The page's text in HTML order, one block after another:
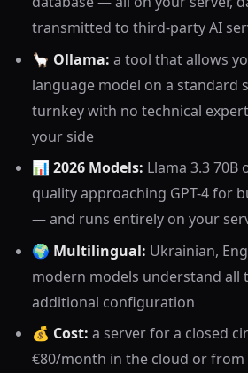
transmitted to third-party AI
🦙 Ollama: a tool that allows
language model on a standard
turnkey with no technical
your side
📊 2026 Models: Llama 3.3
quality approaching GPT-4 for
— and runs entirely on your
🌍 Multilingual: Ukrainian,
modern models understand all
additional configuration
💰 Cost: a server for a closed
€80/month in the cloud or from